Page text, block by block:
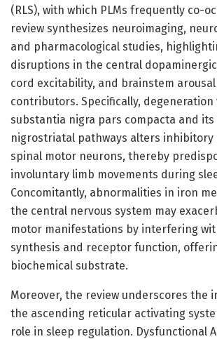
(RLS), with which PLMs frequently co-
review synthesizes neuroimaging,
and pharmacological studies,
disruptions in the central
cord excitability, and brainstem
contributors. Specifically,
substantia nigra pars compacta and its
nigrostriatal pathways alters inhibitory
spinal motor neurons, thereby
involuntary limb movements during
Concomitantly, abnormalities in iron
the central nervous system may
motor manifestations by interfering
synthesis and receptor function,
biochemical substrate.
Moreover, the review underscores the
the ascending reticular activating
role in sleep regulation. Dysfunctional